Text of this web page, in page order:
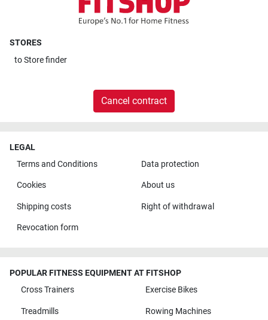
STORES
toStore finder
Cancel contract
LEGAL
Terms and Conditions
Data protection
Cookies About us
Shipping costs Right of withdrawal
Revocation form
POPULAR FITNESS EQUIPMENT AT FITSHOP
Cross Trainers
Exercise Bikes
Treadmills Rowing Machines